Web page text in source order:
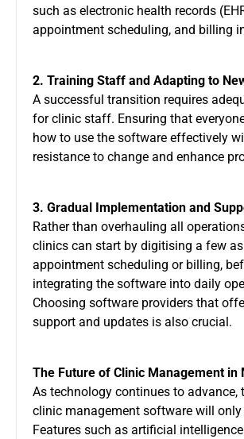
such as electronic health records
appointment scheduling, and billing
2. Training Staff and Adapting to
A successful transition requires
for clinic staff. Ensuring that
how to use the software effectively
resistance to change and enhance
3. Gradual Implementation and
Rather than overhauling all
clinics can start by digitising a few
appointment scheduling or billing,
integrating the software into daily
Choosing software providers that
support and updates is also crucial.
The Future of Clinic Management in
As technology continues to advance,
clinic management software will only
Features such as artificial